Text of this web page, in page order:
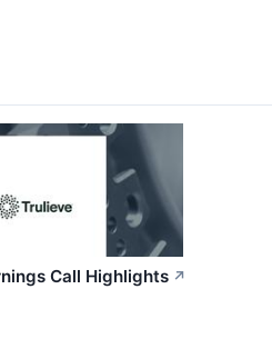
Call Highlights ↗